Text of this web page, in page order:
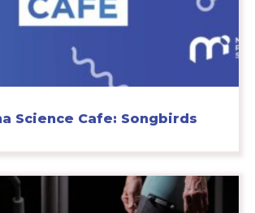
Science Cafe: Songbirds